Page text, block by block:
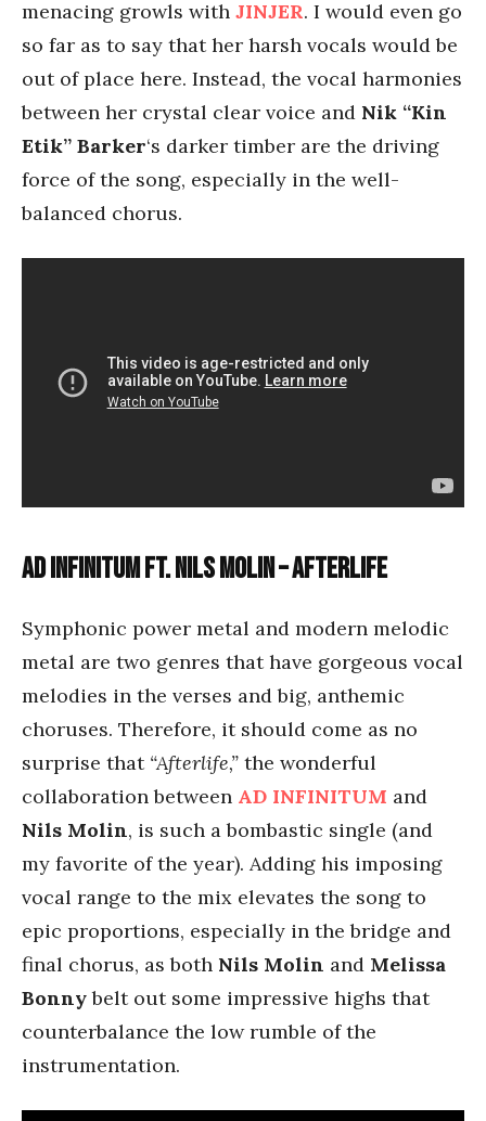
menacing growls with JINJER. I would even go
so far as to say that her harsh vocals would be
out of place here. Instead, the vocal harmonies
between her crystal clear voice and Nik “Kin
Etik” Barker‘s darker timber are the driving
force of the song, especially in the well-
balanced chorus.
Ad Infinitum ft. Nils Molin – Afterlife
Symphonic power metal and modern melodic
metal are two genres that have gorgeous vocal
melodies in the verses and big, anthemic
choruses. Therefore, it should come as no
surprise that “Afterlife,” the wonderful
collaboration between AD INFINITUM and
Nils Molin, is such a bombastic single (and
my favorite of the year). Adding his imposing
vocal range to the mix elevates the song to
epic proportions, especially in the bridge and
final chorus, as both Nils Molin and Melissa
Bonnybelt out some impressive highs that
counterbalance the low rumble of the
instrumentation.